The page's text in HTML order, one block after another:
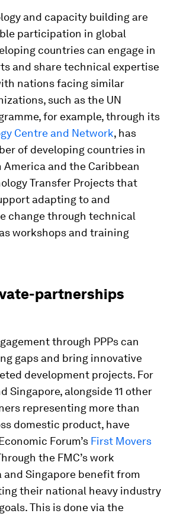
and capacity building are
participation in global
countries can engage in
and share technical expertise
nations facing similar
such as the UN
for example, through its
Centre and Network, has
of developing countries in
America and the Caribbean
Transfer Projects that
adapting to and
change through technical
workshops and training
partnerships
through PPPs can
gaps and bring innovative
development projects. For
Singapore, alongside 11 other
representing more than
domestic product, have
Forum’s First Movers
the FMC’s work
and Singapore benefit from
their national heavy industry
This is done via the